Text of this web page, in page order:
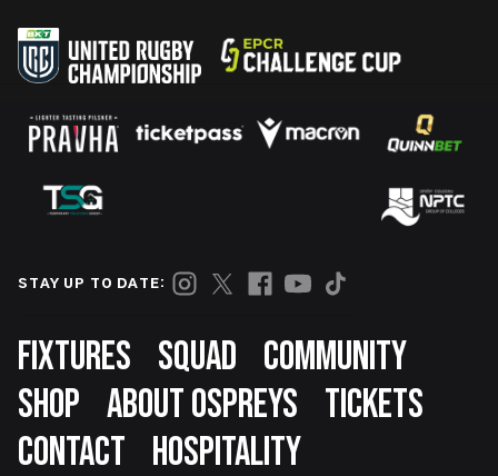
STAY UP TO DATE:
Footer
FIXTURES SQUAD
COMMUNITY
SHOP ABOUT OSPREYS
TICKETS
CONTACT
HOSPITALITY